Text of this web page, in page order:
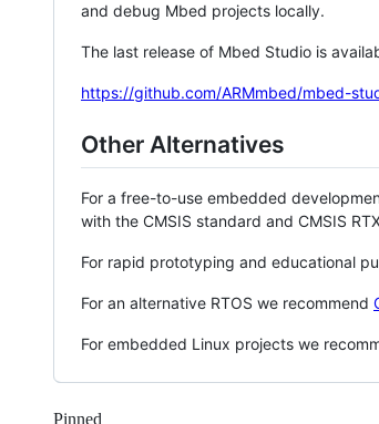
and debug Mbed projects locally.
The last release of Mbed Studio is
https://github.com/ARMmbed/mbed-
Other Alternatives
For a free-to-use embedded
with the CMSIS standard and CMSIS
For rapid prototyping and educational
For an alternative RTOS we recommend
For embedded Linux projects we
Pinned